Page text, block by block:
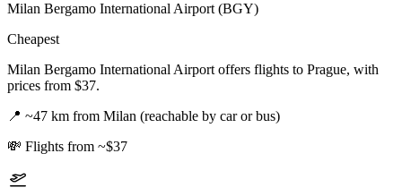
Milan Bergamo International Airport (BGY)
Cheapest
Milan Bergamo International Airport offers flights to Prague, with
prices from $37.
📍 ~47 km from Milan (reachable by car or bus)
💸 Flights from ~$37